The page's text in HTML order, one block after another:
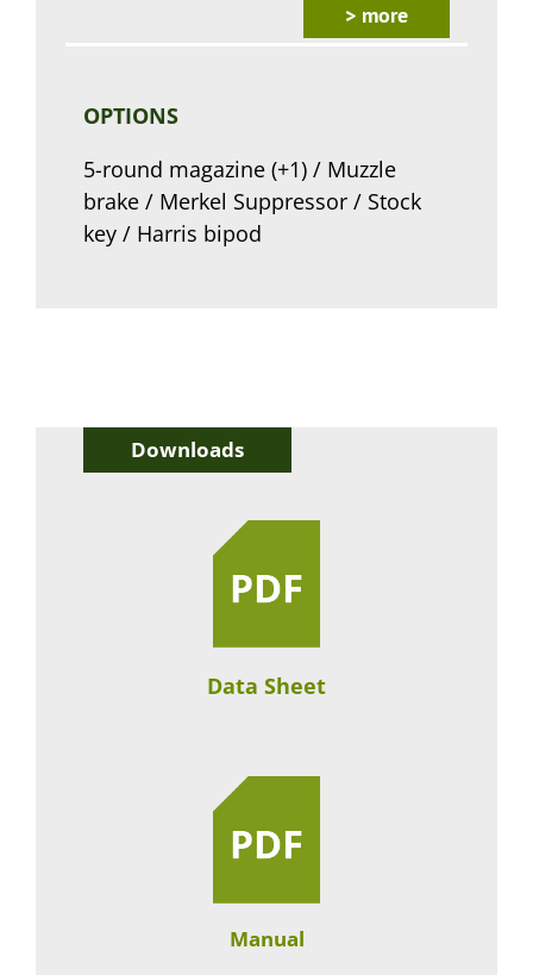
> more
OPTIONS
5-round magazine (+1) / Muzzle
brake / Merkel Suppressor / Stock
key / Harris bipod
Downloads
Data Sheet
Manual